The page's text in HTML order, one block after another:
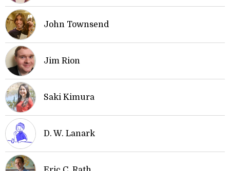
John Townsend
Jim Rion
Saki Kimura
D. W. Lanark